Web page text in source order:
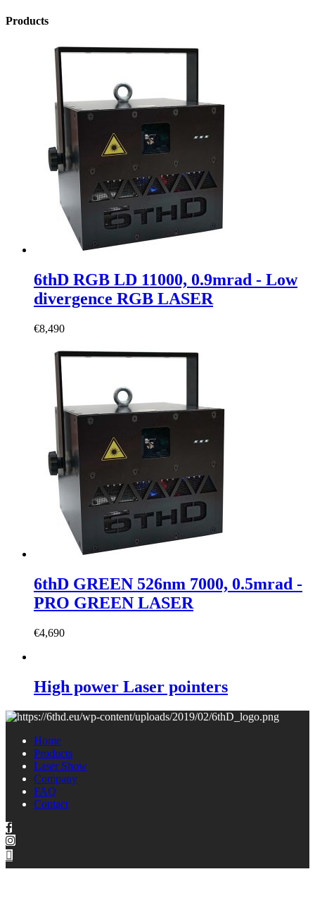
Products
6thD RGB LD 11000, 0.9mrad - Low
divergence RGB LASER
€8,490
6thD GREEN 526nm 7000, 0.5mrad -
PRO GREEN LASER
€4,690
High power Laser pointers
Home
Products
Laser Show
Company
FAQ
Contact